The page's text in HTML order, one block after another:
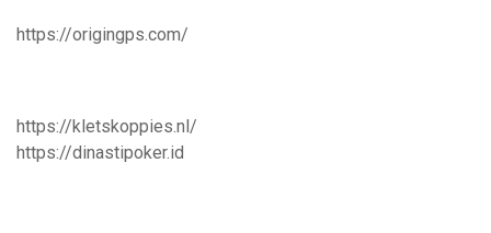
https://origingps.com/
https://kletskoppies.nl/
https://dinastipoker.id